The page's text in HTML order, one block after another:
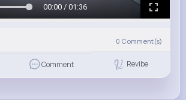
00:00 / 01:36
0 Comment(s)
Comment Revibe